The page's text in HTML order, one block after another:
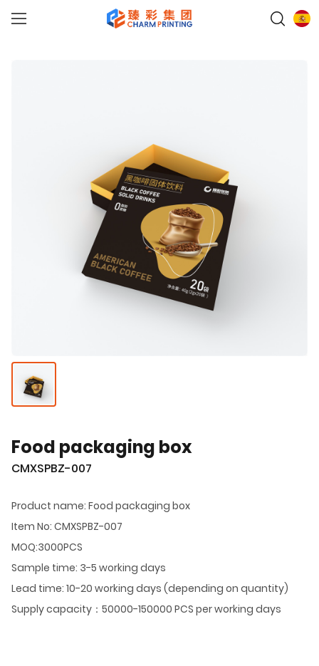
Food packaging box
CMXSPBZ-007
Product name: Food packaging box
Item No: CMXSPBZ-007
MOQ:3000PCS
Sample time: 3-5 working days
Lead time: 10-20 working days (depending on quantity)
Supply capacity：50000-150000 PCS per working days